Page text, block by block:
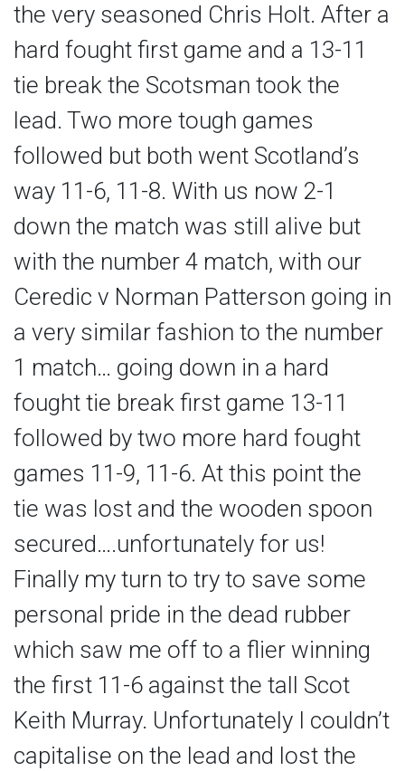
the very seasoned Chris Holt. After a
hard fought first game and a 13-11
tie break the Scotsman took the
lead. Two more tough games
followed but both went Scotland’s
way 11-6, 11-8. With us now 2-1
down the match was still alive but
with the number 4 match, with our
Ceredic v Norman Patterson going in
a very similar fashion to the number
1 match… going down in a hard
fought tie break first game 13-11
followed by two more hard fought
games 11-9, 11-6. At this point the
tie was lost and the wooden spoon
secured….unfortunately for us!
Finally my turn to try to save some
personal pride in the dead rubber
which saw me off to a flier winning
the first 11-6 against the tall Scot
Keith Murray. Unfortunately I couldn’t
capitalise on the lead and lost the